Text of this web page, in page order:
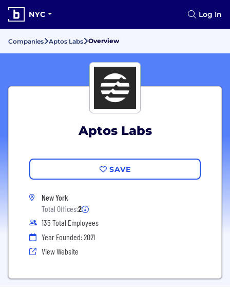
NYC Log In
Companies Aptos Labs Overview
Aptos Labs
SAVE
New York
Total Offices:2
135 Total Employees
Year Founded: 2021
View Website